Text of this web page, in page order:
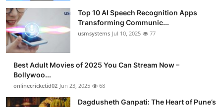
Top 10 AI Speech Recognition Apps
Transforming Communic...
usmsystems Jul 10, 2025 77
Best Adult Movies of 2025 You Can Stream Now –
Bollywoo...
onlinecricketid02 Jun 23, 2025 68
Dagdusheth Ganpati: The Heart of Pune’s